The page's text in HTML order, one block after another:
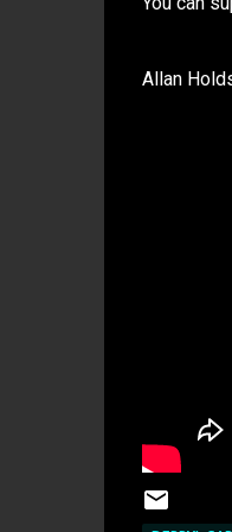
Allan